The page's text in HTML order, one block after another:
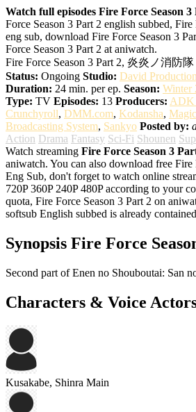
Watch full episodes Fire Force Season 3
Force Season 3 Part 2 english subbed, Fire
eng sub, download Fire Force Season 3
Force Season 3 Part 2 at aniwatch.
Fire Force Season 3 Part 2, 炎炎ノ消防
Status: Ongoing Studio: David Production
Duration: 24 min. per ep. Season: Winter
Type: TV Episodes: 13 Producers: ADK
Crunchyroll, DMM.com, Kodansha,
Broadcasting System, Sankyo Posted by:
Action Drama Fantasy Sci-Fi Shounen
Watch streaming Fire Force Season 3
aniwatch. You can also download free Fire
Eng Sub, don't forget to watch online
720P 360P 240P 480P according to your
quota, Fire Force Season 3 Part 2 on
softsub English subbed is already
Synopsis Fire Force
Second part of Enen no Shouboutai: San
Characters & Voice
Kusakabe, Shinra Main